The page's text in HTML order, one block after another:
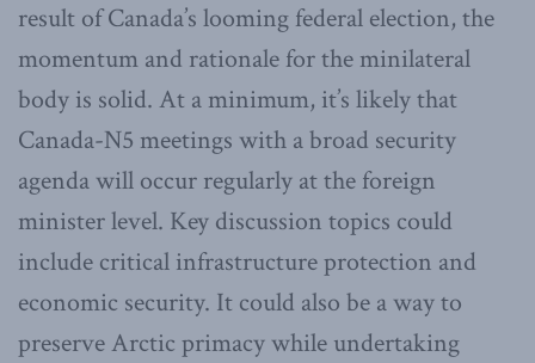
result of Canada’s looming federal election, the
momentum and rationale for the minilateral
body is solid. At a minimum, it’s likely that
Canada-N5 meetings with a broad security
agenda will occur regularly at the foreign
minister level. Key discussion topics could
include critical infrastructure protection and
economic security. It could also be a way to
preserve Arctic primacy while undertaking